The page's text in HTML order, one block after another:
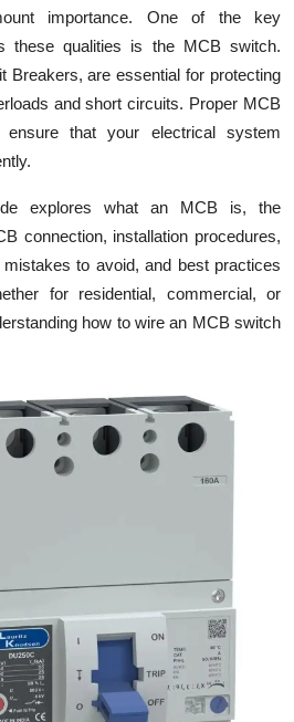
importance. One of the key
these qualities is the MCB switch.
Breakers, are essential for protecting
and short circuits. Proper MCB
that your electrical system
explores what an MCB is, the
connection, installation procedures,
to avoid, and best practices
for residential, commercial, or
how to wire an MCB switch